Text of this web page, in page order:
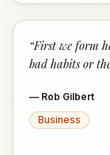
“First we form
bad habits or
— Rob Gilbert
Business